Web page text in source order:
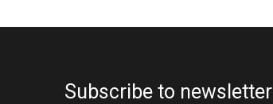
Subscribe to newsletter